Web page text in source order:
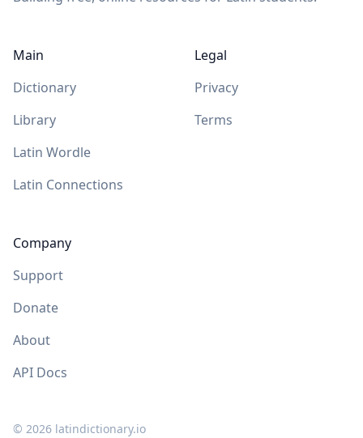
Main
Dictionary
Library
Latin Wordle
Latin Connections
Company
Support
Donate
About
API Docs
Legal
Privacy
Terms
© 2026 latindictionary.io